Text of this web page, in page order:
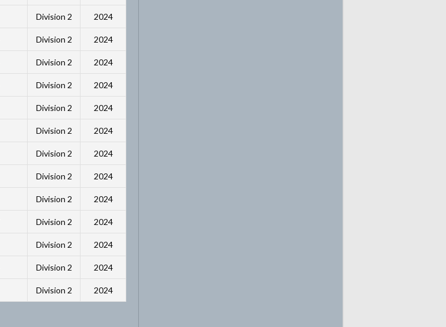
Division 2 2024
Division 2 2024
Division 2 2024
Division 2 2024
Division 2 2024
Division 2 2024
Division 2 2024
Division 2 2024
Division 2 2024
Division 2 2024
Division 2 2024
Division 2 2024
Division 2 2024